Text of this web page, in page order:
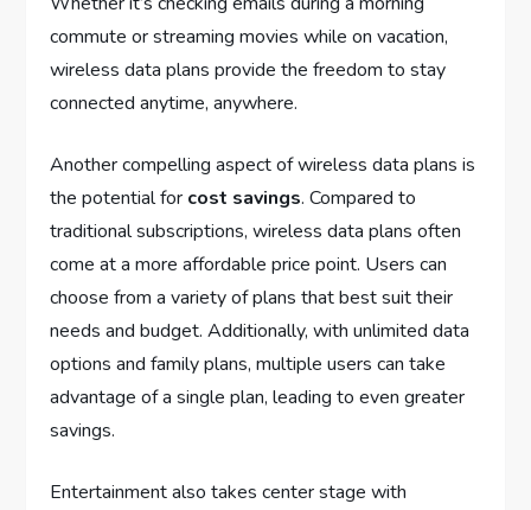
commute or streaming movies while on vacation,
wireless data plans provide the freedom to stay
connected anytime, anywhere.
Another compelling aspect of wireless data plans is
the potential for cost savings. Compared to
traditional subscriptions, wireless data plans often
come at a more affordable price point. Users can
choose from a variety of plans that best suit their
needs and budget. Additionally, with unlimited data
options and family plans, multiple users can take
advantage of a single plan, leading to even greater
savings.
Entertainment also takes center stage with